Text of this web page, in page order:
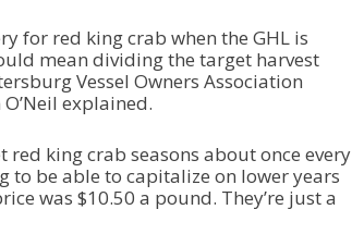
for red king crab when the GHL is
mean dividing the target harvest
Vessel Owners Association
explained.
red king crab seasons about once every
to be able to capitalize on lower years
was $10.50 a pound. They’re just a